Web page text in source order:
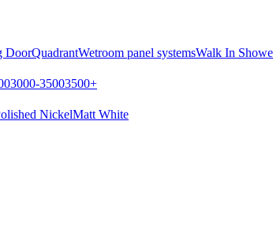
DoorQuadrantWetroom panel systemsWalk In
3000-35003500+
NickelMatt White